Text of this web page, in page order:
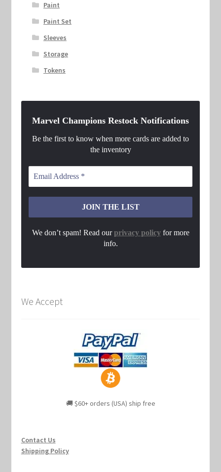
Paint
Paint Set
Sleeves
Storage
Tokens
Marvel Champions Restock Notifications
Be the first to know when more cards are added to
the inventory
We don’t spam! Read ourprivacy policyfor more
info.
We Accept
🚚 $60+ orders (USA) ship free
Contact Us
Shipping Policy